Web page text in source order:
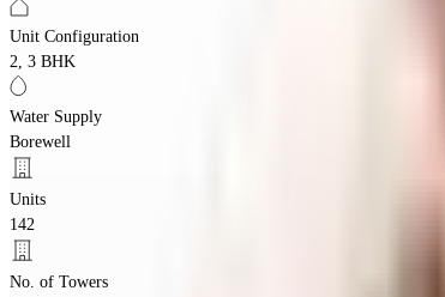
Unit Configuration
2, 3 BHK
Water Supply
Borewell
Units
142
No. of Towers